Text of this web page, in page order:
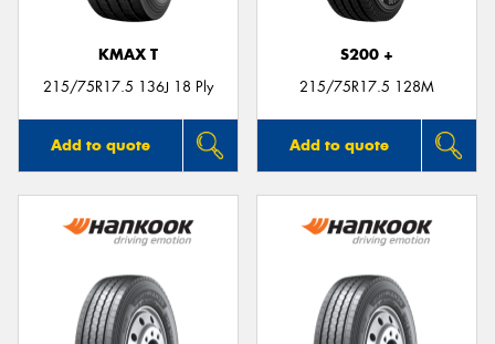
KMAX T
215/75R17.5 136J 18 Ply
Add to quote
S200 +
215/75R17.5 128M
Add to quote